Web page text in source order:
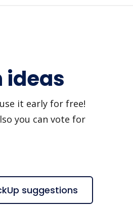
ideas
it early for free!
you can vote for
suggestions